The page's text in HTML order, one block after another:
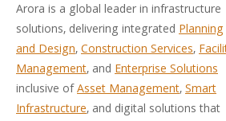
Arora is a global leader in infrastructure
solutions, delivering integrated Planning
and Design,Construction Services,
Management, and Enterprise Solutions
inclusive ofAsset Management,Smart
Infrastructure, and digital solutions that